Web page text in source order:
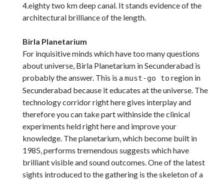
4.eighty two km deep canal. It stands evidence of the
architectural brilliance of the length.
Birla Planetarium
For inquisitive minds which have too many questions
about universe, Birla Planetarium in Secunderabad is
probably the answer. This is amust-go to region in
Secunderabad because it educates at the universe. The
technology corridor right here gives interplay and
therefore you can take part withinside the clinical
experiments held right here and improve your
knowledge. The planetarium, which become built in
1985, performs tremendous suggests which have
brilliant visible and sound outcomes. One of the latest
sights introduced to the gathering is the skeleton of a